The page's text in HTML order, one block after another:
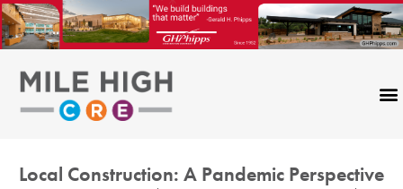
Skip
to
content
Local Construction: A Pandemic Perspective